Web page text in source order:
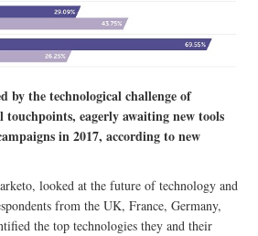
by the technological challenge of
touchpoints, eagerly awaiting new tools
in 2017, according to new
looked at the future of technology and
from the UK, France, Germany,
the top technologies they and their